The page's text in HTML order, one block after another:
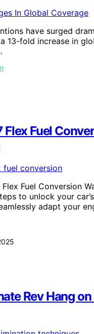
have surged
13-fold increase in
Flex Fuel
Flex Fuel Conversion
to unlock your
adapt your
Rev Hang